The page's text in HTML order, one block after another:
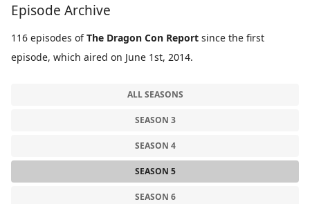
Episode Archive
116 episodes ofThe Dragon Con Report since the first
episode, which aired on June 1st, 2014.
ALL SEASONS
SEASON 3
SEASON 4
SEASON 5
SEASON 6